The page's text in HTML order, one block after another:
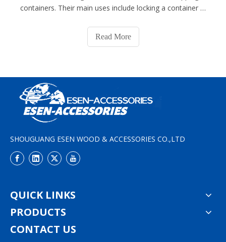
containers. Their main uses include locking a container in
container ships, and for lifting containers either by side
lifters or container cranes. De
Read More
SHOUGUANG ESEN WOOD & ACCESSORIES CO.,LTD
QUICK LINKS
PRODUCTS
CONTACT US